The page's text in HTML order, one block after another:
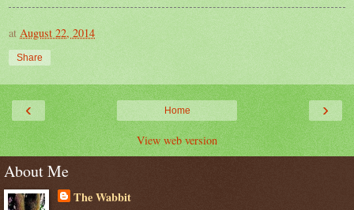
at August 22, 2014
Share
‹ ›
Home
View web version
About Me
The Wabbit